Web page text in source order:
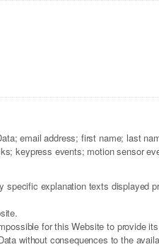
email address; first name; last
keypress events; motion sensor
specific explanation texts displayed
for this Website to provide
without consequences to the